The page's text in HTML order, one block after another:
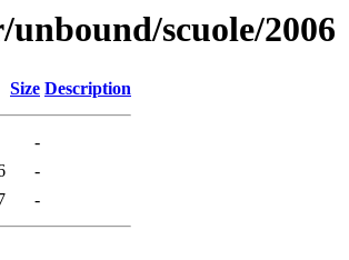
scuole/2006
Size Description
-
-
-